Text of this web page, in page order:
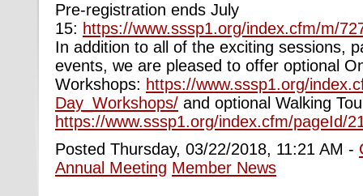
Pre-registration ends July
15: https://www.sssp1.org/index.cfm/m/
In addition to all of the exciting sessions,
events, we are pleased to offer optional
Workshops: https://www.sssp1.org/
Day_Workshops/ and optional Walking
https://www.sssp1.org/index.cfm/pageId/
Posted Thursday, 03/22/2018, 11:21 AM -
Annual Meeting Member News